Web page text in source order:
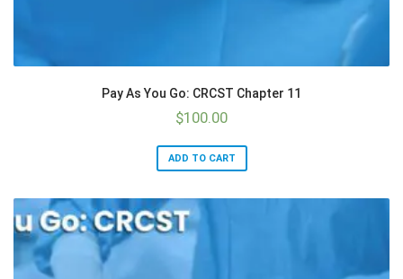
Pay As You Go: CRCST Chapter 11
$100.00
ADD TO CART